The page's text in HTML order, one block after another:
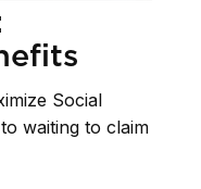
Social
waiting to claim